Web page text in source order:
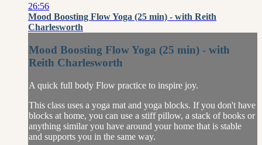
26:56
Mood Boosting Flow Yoga (25 min) - with Reith
Charlesworth
Mood Boosting Flow Yoga (25 min) - with
Reith Charlesworth
A quick full body Flow practice to inspire joy.
This class uses a yoga mat and yoga blocks. If you don't have
blocks at home, you can use a stiff pillow, a stack of books or
anything similar you have around your home that is stable
and supports you in the same way.